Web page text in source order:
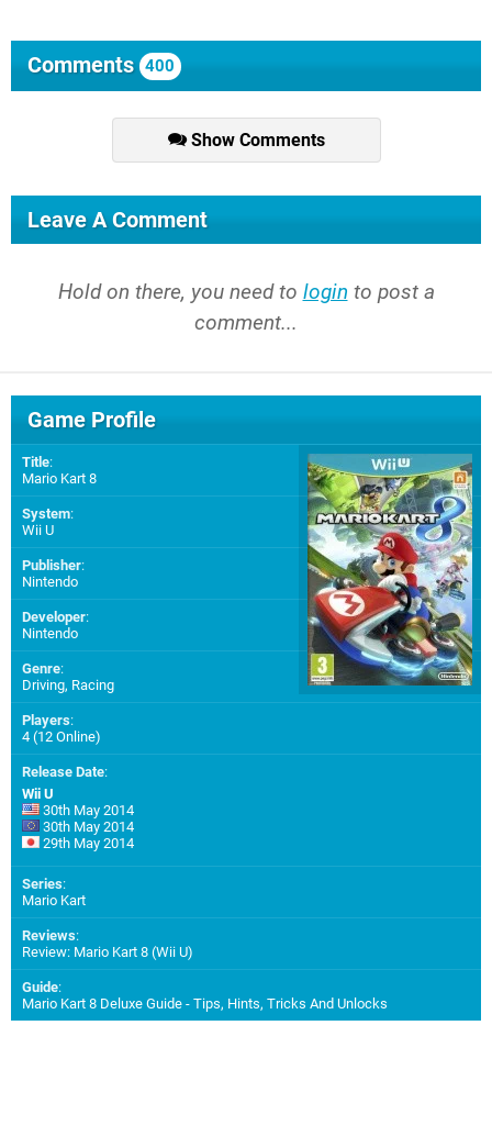
Comments 400
Show Comments
Leave A Comment
Hold on there, you need to login to post a
comment...
Game Profile
Title:
Mario Kart 8
System:
Wii U
Publisher:
Nintendo
Developer:
Nintendo
Genre:
Driving, Racing
Players:
4 (12 Online)
Release Date:
Wii U
30th May 2014
30th May 2014
29th May 2014
Series:
Mario Kart
Reviews:
Review: Mario Kart 8 (Wii U)
Guide:
Mario Kart 8 Deluxe Guide - Tips, Hints, Tricks And Unlocks